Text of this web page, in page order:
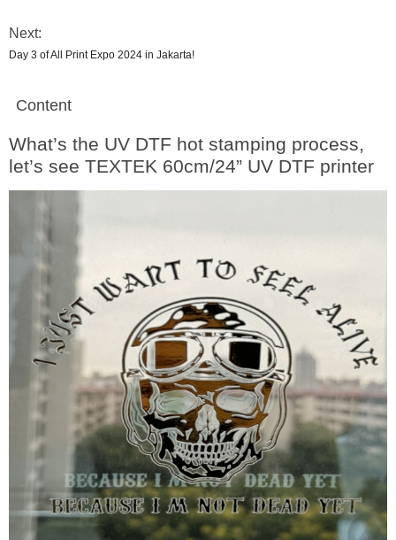
Next:
Day 3 of All Print Expo 2024 in Jakarta!
Content
What’s the UV DTF hot stamping process,
let’s see TEXTEK 60cm/24” UV DTF printer